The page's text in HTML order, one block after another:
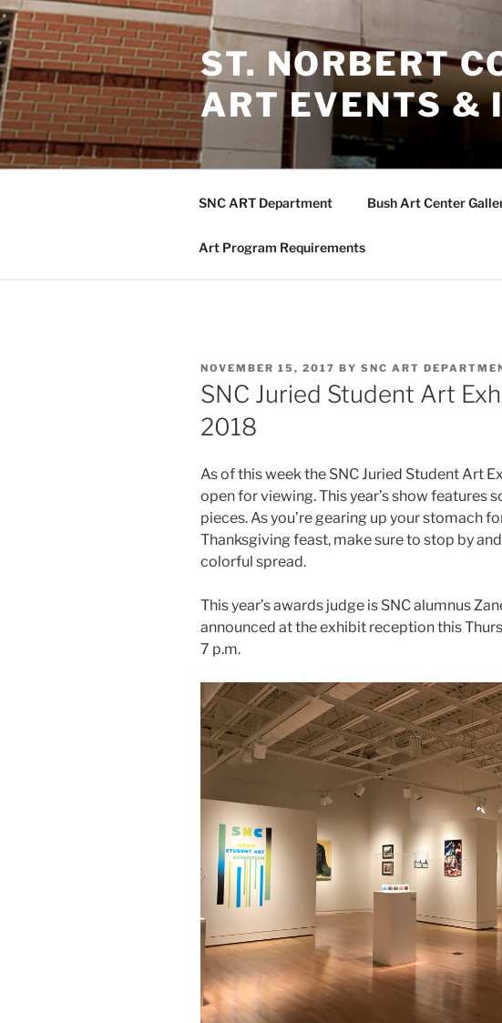
Skip
to
content
ST. NORBERT
ART EVENTS &
SNC ART Department Bush Art Center
Art Program Requirements
POSTED
ON
NOVEMBER 15, 2017 BY SNC ART
SNC Juried Student Art
2018
As of this week the SNC Juried Student Art
open for viewing. This year’s show features
pieces. As you’re gearing up your stomach
Thanksgiving feast, make sure to stop by
colorful spread.
This year’s awards judge is SNC alumnus
announced at the exhibit reception this
7 p.m.